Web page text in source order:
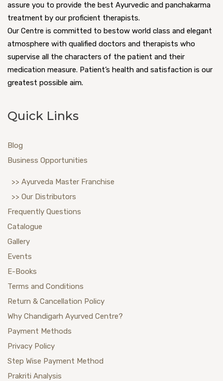
assure you to provide the best Ayurvedic and panchakarma
treatment by our proficient therapists.
Our Centre is committed to bestow world class and elegant
atmosphere with qualified doctors and therapists who
supervise all the characters of the patient and their
medication measure. Patient’s health and satisfaction is our
greatest possible aim.
Quick Links
Blog
Business Opportunities
>> Ayurveda Master Franchise
>> Our Distributors
Frequently Questions
Catalogue
Gallery
Events
E-Books
Terms and Conditions
Return & Cancellation Policy
Why Chandigarh Ayurved Centre?
Payment Methods
Privacy Policy
Step Wise Payment Method
Prakriti Analysis